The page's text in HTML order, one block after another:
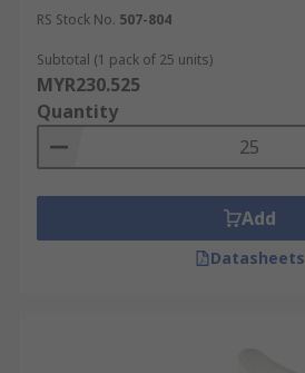
RS Stock No. 507-804
Subtotal (1 pack of 25 units)
MYR230.525
Quantity
Add
Datasheets